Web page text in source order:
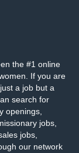
the #1 online
If you are
a job but a
search for
openings,
jobs,
jobs,
our network